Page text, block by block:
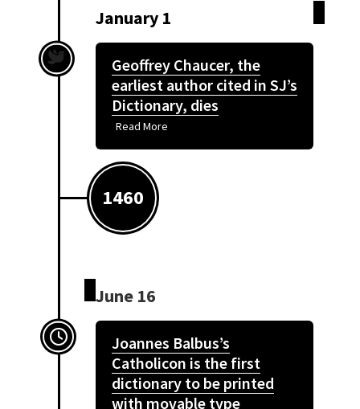
January 1
Geoffrey Chaucer, the
earliest author cited in SJ’s
Dictionary, dies
Read More
1460
June 16
Joannes Balbus’s
Catholicon is the first
dictionary to be printed
with movable type